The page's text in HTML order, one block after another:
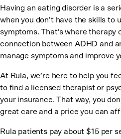
Having an eating disorder is a
when you don’t have the skills to
symptoms. That’s where therapy
connection between ADHD and
manage symptoms and improve
At Rula, we’re here to help you
to find a licensed therapist or
your insurance. That way, you
great care and a price you can
Rula patients pay about $15 per